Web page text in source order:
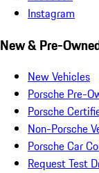
Instagram
New & Pre-
New Vehicles
Porsche Pre-
Porsche
Non-Porsche
Porsche Car
Request Test